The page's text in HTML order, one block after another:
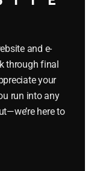
and e-
through final
your
run into any
here to